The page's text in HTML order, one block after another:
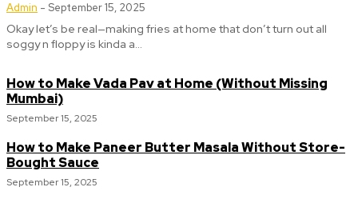
Admin - September 15, 2025
Okay let’s be real—making fries at home that don’t turn out all
soggy n floppy is kinda a...
How to Make Vada Pav at Home (Without Missing
Mumbai)
September 15, 2025
How to Make Paneer Butter Masala Without Store-
Bought Sauce
September 15, 2025